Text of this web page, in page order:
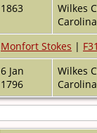
1863
Wilkes
Monfort Stokes |
6 Jan
1796
Wilkes